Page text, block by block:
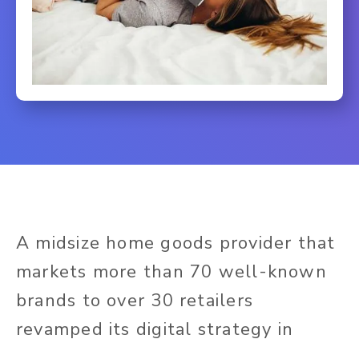
A midsize home goods provider that
markets more than 70 well-known
brands to over 30 retailers
revamped its digital strategy in